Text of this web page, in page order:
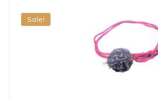
Sale!